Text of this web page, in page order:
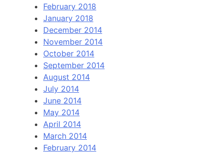
February 2018
January 2018
December 2014
November 2014
October 2014
September 2014
August 2014
July 2014
June 2014
May 2014
April 2014
March 2014
February 2014